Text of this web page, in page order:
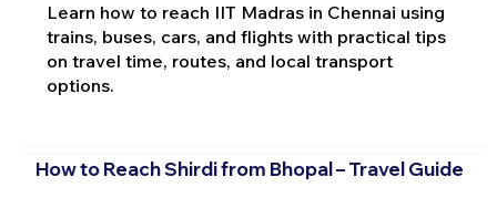
Learn how to reach IIT Madras in Chennai using
trains, buses, cars, and flights with practical tips
on travel time, routes, and local transport
options.
How to Reach Shirdi from Bhopal – Travel Guide